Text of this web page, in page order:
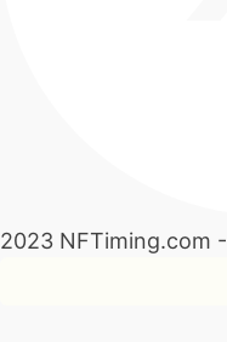
2023 NFTiming.com -